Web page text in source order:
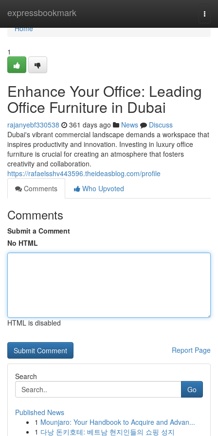
expressbookmark
Home
Home
1
Enhance Your Office: Leading
Office Furniture in Dubai
rajanyebf330538 361 days ago News
Discuss
Dubai's vibrant commercial landscape demands a workspace that
inspires productivity and innovation. Investing in luxury office
furniture is crucial for creating an atmosphere that fosters
creativity and collaboration.
https://rafaelsshv443596.theideasblog.com/profile
Comments
Who Upvoted
Comments
Submit a Comment
No HTML
HTML is disabled
Report Page
Search
Go
Published News
1 Mounjaro: Your Handbook to Acquire and Advan...
1 다낭 돈키호테: 베트남 현지인들의 쇼핑 성지